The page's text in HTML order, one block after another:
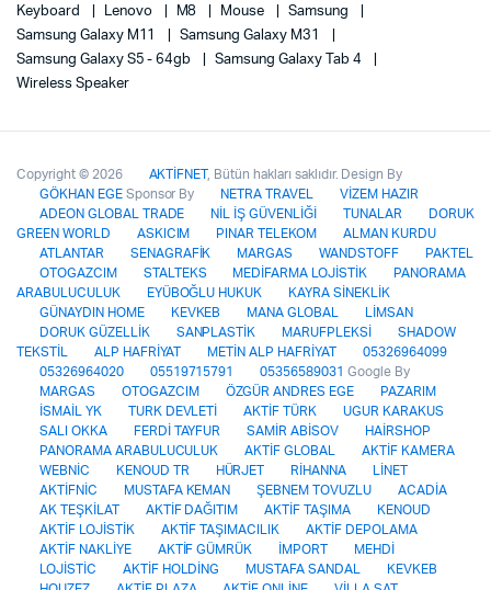
Keyboard
Lenovo M8 Mouse
Samsung
Samsung Galaxy M11
Samsung Galaxy M31
Samsung Galaxy S5 - 64gb
Samsung Galaxy Tab 4
Wireless Speaker
Copyright © 2026 AKTİFNET, Bütün hakları saklıdır. Design By
GÖKHAN EGE Sponsor By NETRA TRAVEL
VİZEM HAZIR
ADEON GLOBAL TRADE
NİL İŞ GÜVENLİĞİ TUNALAR
DORUK
GREEN WORLD
ASKICIM PINAR TELEKOM
ALMAN KURDU
ATLANTAR
SENAGRAFİK MARGAS WANDSTOFF
PAKTEL
OTOGAZCIM
STALTEKS MEDİFARMA LOJİSTİK
PANORAMA
ARABULUCULUK
EYÜBOĞLU HUKUK
KAYRA SİNEKLİK
GÜNAYDIN HOME
KEVKEB MANA GLOBAL
LİMSAN
DORUK GÜZELLİK
SANPLASTİK MARUFPLEKSİ
SHADOW
TEKSTİL
ALP HAFRİYAT METİN ALP HAFRİYAT
05326964099
05326964020
05519715791 05356589031 Google By
MARGAS
OTOGAZCIM ÖZGÜR ANDRES EGE
PAZARIM
İSMAİL YK
TURK DEVLETİ AKTİF TÜRK
UGUR KARAKUS
SALI OKKA
FERDİ TAYFUR SAMİR ABİSOV
HAİRSHOP
PANORAMA ARABULUCULUK
AKTİF GLOBAL
AKTİF KAMERA
WEBNİC
KENOUD TR HÜRJET RİHANNA
LİNET
AKTİFNİC
MUSTAFA KEMAN ŞEBNEM TOVUZLU
ACADİA
AK TEŞKİLAT
AKTİF DAĞITIM AKTİF TAŞIMA
KENOUD
AKTİF LOJİSTİK
AKTİF TAŞIMACILIK
AKTİF DEPOLAMA
AKTİF NAKLİYE
AKTİF GÜMRÜK İMPORT
MEHDİ
LOJİSTİC
AKTİF HOLDİNG MUSTAFA SANDAL
KEVKEB